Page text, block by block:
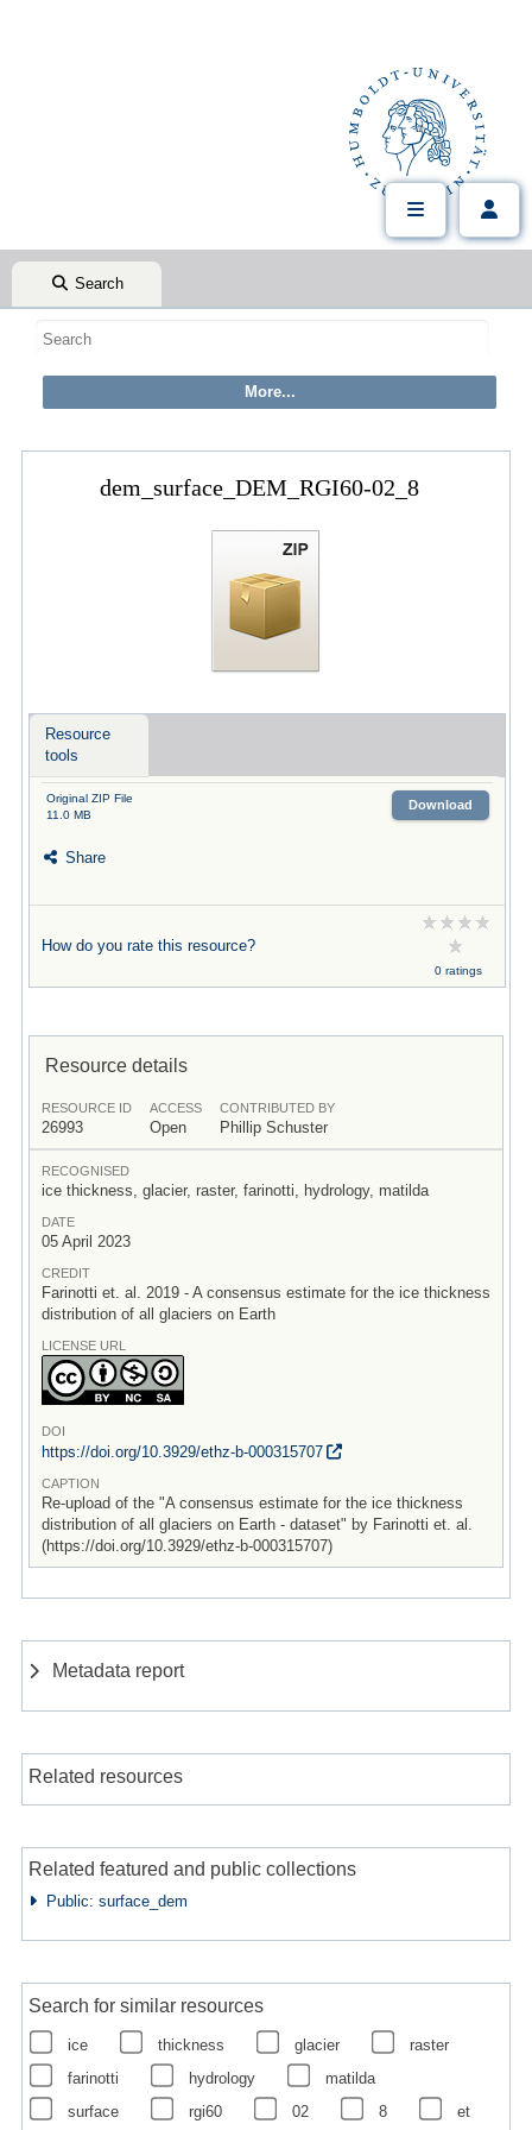
Search
dem_surface_DEM_RGI60-02_8
Resource
tools
Original ZIP File
11.0 MB
Download
Share
How do you rate this resource?
0 ratings
Resource details
RESOURCE ID
26993
ACCESS
Open
CONTRIBUTED BY
Phillip Schuster
RECOGNISED
ice thickness, glacier, raster, farinotti, hydrology, matilda
DATE
05 April 2023
CREDIT
Farinotti et. al. 2019 - A consensus estimate for the ice thickness
distribution of all glaciers on Earth
LICENSE URL
DOI
https://doi.org/10.3929/ethz-b-000315707
CAPTION
Re-upload of the "A consensus estimate for the ice thickness
distribution of all glaciers on Earth - dataset" by Farinotti et. al.
(https://doi.org/10.3929/ethz-b-000315707)
Metadata report
Related resources
Related featured and public collections
Public: surface_dem
Search for similar resources
ice thickness glacier
raster
farinotti
hydrology
matilda
surface
rgi60 02 8 et